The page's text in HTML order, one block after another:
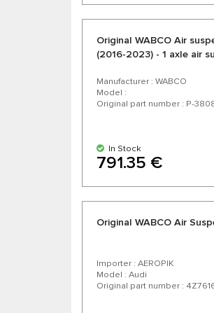
Original WABCO Air
(2016-2023) - 1 axle air
Manufacturer : WABCO
Model :
Original part number : P-
In Stock
791.35 €
Original WABCO Air
Importer : AEROPIK
Model : Audi
Original part number :